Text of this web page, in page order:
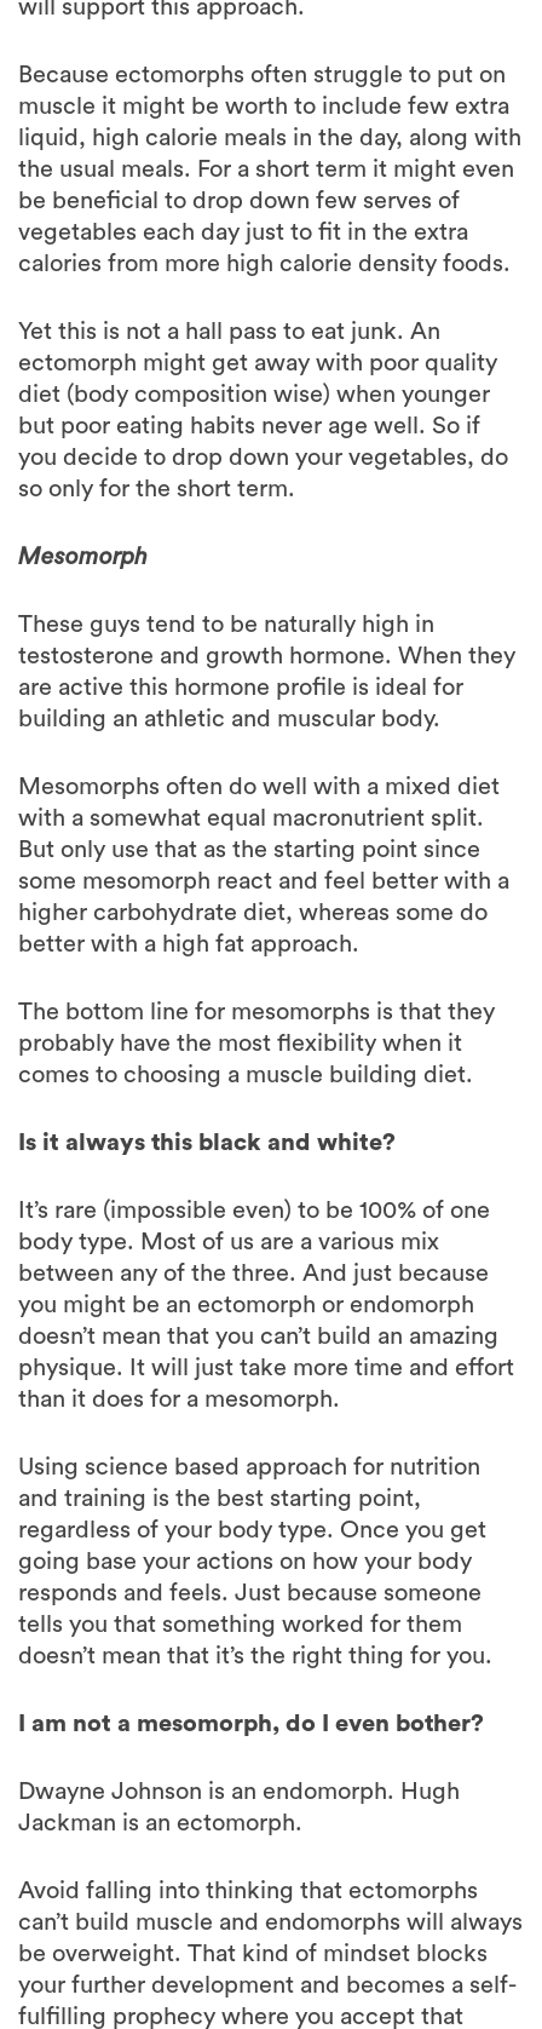
Because ectomorphs often struggle to put on
liquid, high calorie meals in the day, along with
the usual meals. For a short term it might even
be beneficial to drop down few serves of
vegetables each day just to fit in the extra
calories from more high calorie density foods.
Yet this is not a hall pass to eat junk. An
diet (body composition wise) when younger
but poor eating habits never age well. So if
you decide to drop down your vegetables, do
so only for the short term.
Mesomorph
These guys tend to be naturally high in
are active this hormone profile is ideal for
building an athletic and muscular body.
Mesomorphs often do well with a mixed diet
But only use that as the starting point since
some mesomorph react and feel better with a
higher carbohydrate diet, whereas some do
better with a high fat approach.
The bottom line for mesomorphs is that they
comes to choosing a muscle building diet.
Is it always this black and white?
It’s rare (impossible even) to be 100% of one
between any of the three. And just because
you might be an ectomorph or endomorph
doesn’t mean that you can’t build an amazing
physique. It will just take more time and effort
than it does for a mesomorph.
Using science based approach for nutrition
regardless of your body type. Once you get
going base your actions on how your body
responds and feels. Just because someone
tells you that something worked for them
doesn’t mean that it’s the right thing for you.
I am not a mesomorph, do I even bother?
Dwayne Johnson is an endomorph. Hugh
Avoid falling into thinking that ectomorphs
be overweight. That kind of mindset blocks
your further development and becomes a self-
fulfilling prophecy where you accept that
there is only one way for you to look.